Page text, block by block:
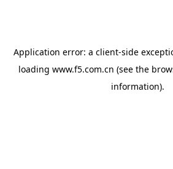
Application error: a client-side
loading www.f5.com.cn (see the
information).